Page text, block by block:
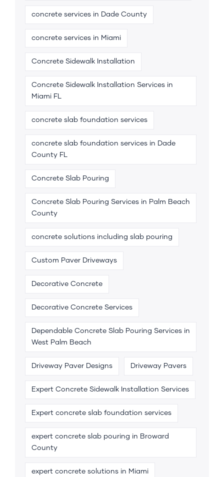
concrete services in Dade County
concrete services in Miami
Concrete Sidewalk Installation
Concrete Sidewalk Installation Services in
Miami FL
concrete slab foundation services
concrete slab foundation services in Dade
County FL
Concrete Slab Pouring
Concrete Slab Pouring Services in Palm Beach
County
concrete solutions including slab pouring
Custom Paver Driveways
Decorative Concrete
Decorative Concrete Services
Dependable Concrete Slab Pouring Services in
West Palm Beach
Driveway Paver Designs Driveway Pavers
Expert Concrete Sidewalk Installation Services
Expert concrete slab foundation services
expert concrete slab pouring in Broward
County
expert concrete solutions in Miami